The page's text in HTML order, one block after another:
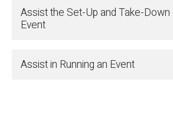
Assist the Set-Up and Take-Down
Event
Assist in Running an Event